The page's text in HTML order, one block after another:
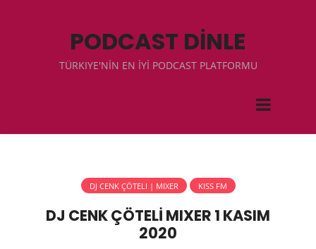
PODCAST DİNLE
TÜRKIYE'NİN EN İYİ PODCAST PLATFORMU
DJ CENK ÇÖTELI | MIXER KISS FM
DJ CENK ÇÖTELİ MIXER 1 KASIM
2020